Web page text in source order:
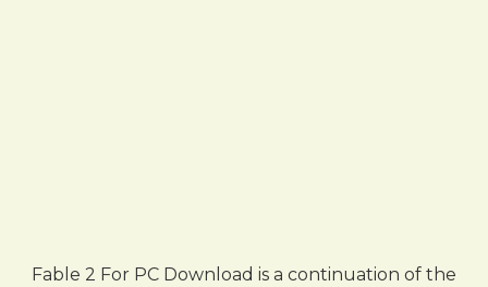
Fable 2 For PC Download is a continuation of the